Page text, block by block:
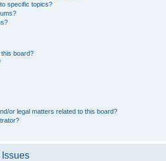
specific topics?
board?
or legal matters related to this board?